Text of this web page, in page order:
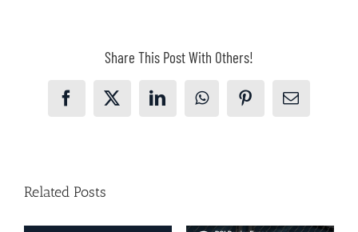
Share This Post With Others!
Facebook
X LinkedInWhatsAppPinterestEmail
Related Posts